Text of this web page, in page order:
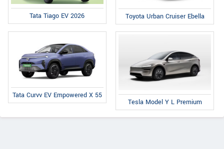
Tata Tiago EV 2026 Toyota Urban Cruiser Ebella
Tata Curvv EV Empowered X 55
Tesla Model Y L Premium